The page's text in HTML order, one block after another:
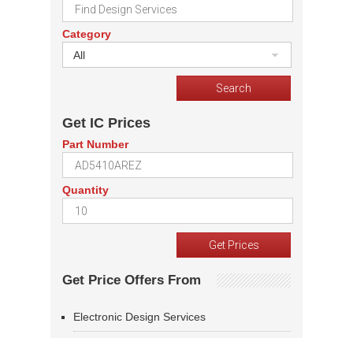
Category
All
Get IC Prices
Part Number
Quantity
Get Price Offers From
Electronic Design Services